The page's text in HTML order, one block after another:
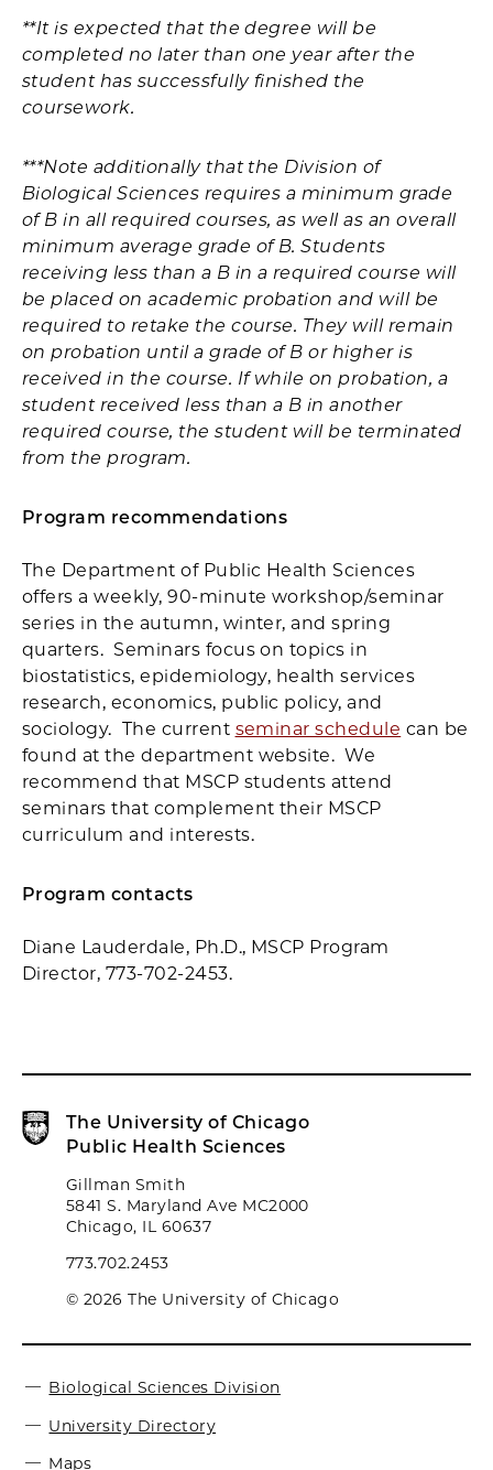
**It is expected that the degree will be
completed no later than one year after the
student has successfully finished the
coursework.
***Note additionally that the Division of
Biological Sciences requires a minimum grade
of B in all required courses, as well as an overall
minimum average grade of B. Students
receiving less than a B in a required course will
be placed on academic probation and will be
required to retake the course. They will remain
on probation until a grade of B or higher is
received in the course. If while on probation, a
student received less than a B in another
required course, the student will be terminated
from the program.
Program recommendations
The Department of Public Health Sciences
offers a weekly, 90-minute workshop/seminar
series in the autumn, winter, and spring
quarters. Seminars focus on topics in
biostatistics, epidemiology, health services
research, economics, public policy, and
sociology. The current seminar schedule can be
found at the department website. We
recommend that MSCP students attend
seminars that complement their MSCP
curriculum and interests.
Program contacts
Diane Lauderdale, Ph.D., MSCP Program
Director, 773-702-2453.
The University of Chicago
Public Health Sciences
Gillman Smith
5841 S. Maryland Ave MC2000
Chicago, IL 60637
773.702.2453
© 2026 The University of Chicago
Biological Sciences Division
University Directory
Maps